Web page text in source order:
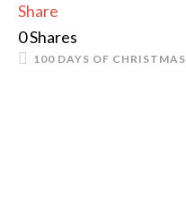
Share
0Shares
100 DAYS OF CHRISTMAS